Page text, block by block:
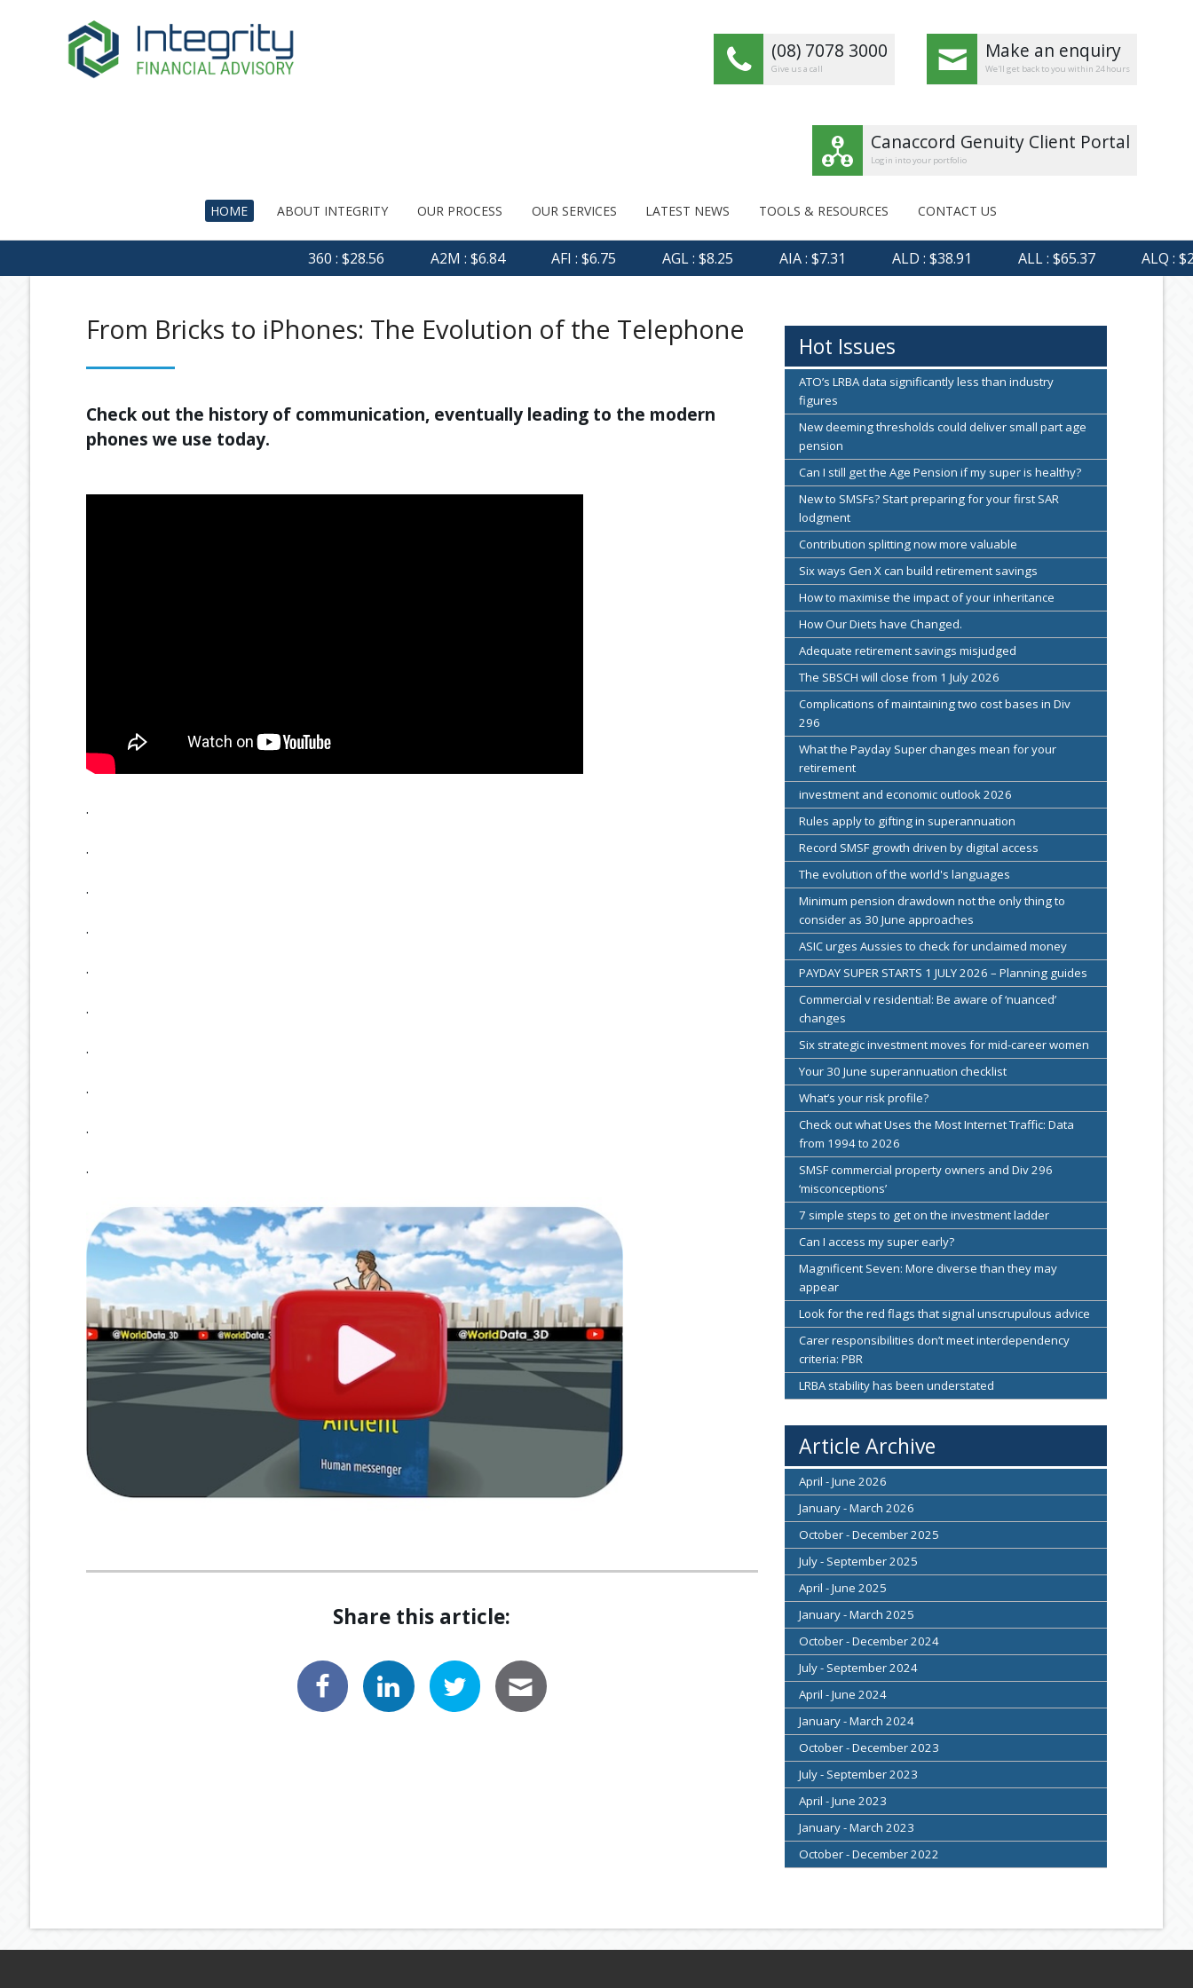
(08) 7078 3000
Give us a call
Make an enquiry
We'll get back to you within 24 hours
Canaccord Genuity Client Portal
Login into your portfolio
HOME ABOUT INTEGRITY OUR PROCESS OUR SERVICES LATEST NEWS TOOLS & RESOURCES CONTACT US
360 : $28.56 A2M : $6.84 AFI : $6.75 AGL : $8.25 AIA : $7.31 ALD : $38.91 ALL : $65.37 ALQ :
From Bricks to iPhones: The Evolution of the Telephone
Check out the history of communication, eventually leading to the modern
phones we use today.
.
.
.
.
.
.
.
.
.
.
Share this article:
Hot Issues
ATO’s LRBA data significantly less than industry
figures
New deeming thresholds could deliver small part age
pension
Can I still get the Age Pension if my super is healthy?
New to SMSFs? Start preparing for your first SAR
lodgment
Contribution splitting now more valuable
Six ways Gen X can build retirement savings
How to maximise the impact of your inheritance
How Our Diets have Changed.
Adequate retirement savings misjudged
The SBSCH will close from 1 July 2026
Complications of maintaining two cost bases in Div
296
What the Payday Super changes mean for your
retirement
investment and economic outlook 2026
Rules apply to gifting in superannuation
Record SMSF growth driven by digital access
The evolution of the world's languages
Minimum pension drawdown not the only thing to
consider as 30 June approaches
ASIC urges Aussies to check for unclaimed money
PAYDAY SUPER STARTS 1 JULY 2026 – Planning guides
Commercial v residential: Be aware of ‘nuanced’
changes
Six strategic investment moves for mid-career women
Your 30 June superannuation checklist
What’s your risk profile?
Check out what Uses the Most Internet Traffic: Data
from 1994 to 2026
SMSF commercial property owners and Div 296
‘misconceptions’
7 simple steps to get on the investment ladder
Can I access my super early?
Magnificent Seven: More diverse than they may
appear
Look for the red flags that signal unscrupulous advice
Carer responsibilities don’t meet interdependency
criteria: PBR
LRBA stability has been understated
Article Archive
April - June 2026
January - March 2026
October - December 2025
July - September 2025
April - June 2025
January - March 2025
October - December 2024
July - September 2024
April - June 2024
January - March 2024
October - December 2023
July - September 2023
April - June 2023
January - March 2023
October - December 2022